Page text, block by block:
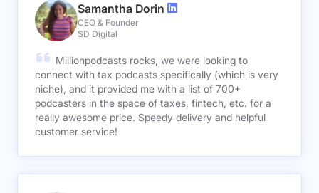
Samantha Dorin
CEO & Founder
SD Digital
Millionpodcasts rocks, we were looking to
connect with tax podcasts specifically (which is very
niche), and it provided me with a list of 700+
podcasters in the space of taxes, fintech, etc. for a
really awesome price. Speedy delivery and helpful
customer service!